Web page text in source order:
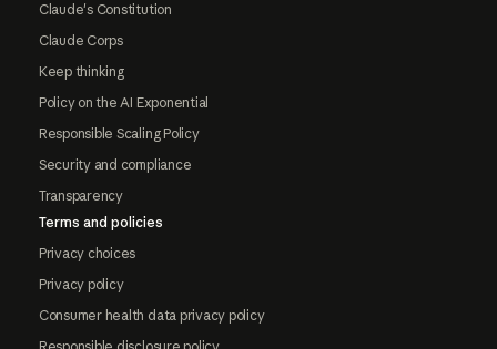
Claude's Constitution
Claude Corps
Keep thinking
Policy on the AI Exponential
Responsible Scaling Policy
Security and compliance
Transparency
Terms and policies
Privacy choices
Privacy policy
Consumer health data privacy policy